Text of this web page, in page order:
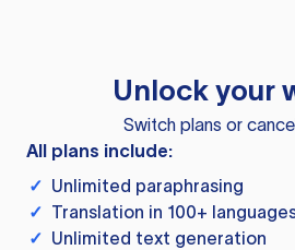
Unlock your
Switch plans or
All plans include:
✓ Unlimited paraphrasing
✓ Translation in 100+
✓ Unlimited text generation